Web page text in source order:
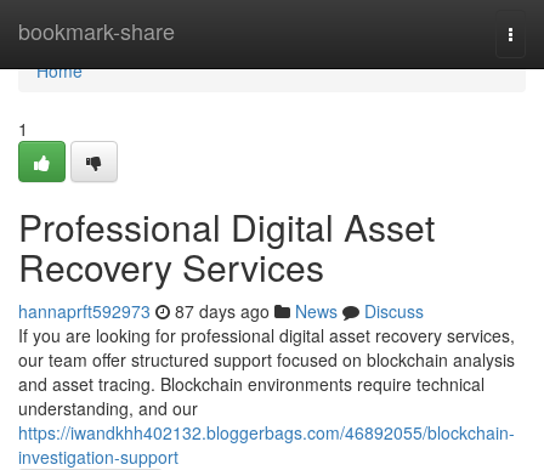
bookmark-share
Home
Home
1
Professional Digital Asset
Recovery Services
hannaprft592973 87 days ago News
Discuss
If you are looking for professional digital asset recovery services,
our team offer structured support focused on blockchain analysis
and asset tracing. Blockchain environments require technical
understanding, and our
https://iwandkhh402132.bloggerbags.com/46892055/blockchain-
investigation-support